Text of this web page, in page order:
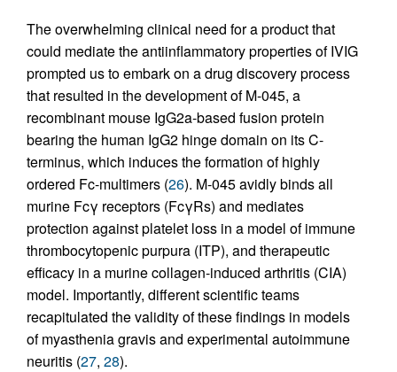
The overwhelming clinical need for a product that
could mediate the antiinflammatory properties of IVIG
prompted us to embark on a drug discovery process
that resulted in the development of M-045, a
recombinant mouse IgG2a-based fusion protein
bearing the human IgG2 hinge domain on its C-
terminus, which induces the formation of highly
ordered Fc-multimers (26). M-045 avidly binds all
murine Fcγ receptors (FcγRs) and mediates
protection against platelet loss in a model of immune
thrombocytopenic purpura (ITP), and therapeutic
efficacy in a murine collagen-induced arthritis (CIA)
model. Importantly, different scientific teams
recapitulated the validity of these findings in models
of myasthenia gravis and experimental autoimmune
neuritis (27, 28).